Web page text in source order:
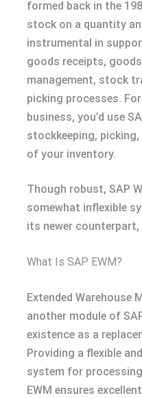
formed back in the
stock on a quantity
instrumental in
goods receipts,
management, stock
picking processes.
business, you’d use
stockkeeping,
of your inventory.
Though robust, SAP
somewhat inflexible
its newer counterpart,
What Is SAP EWM?
Extended Warehouse
another module of
existence as a
Providing a flexible
system for
EWM ensures